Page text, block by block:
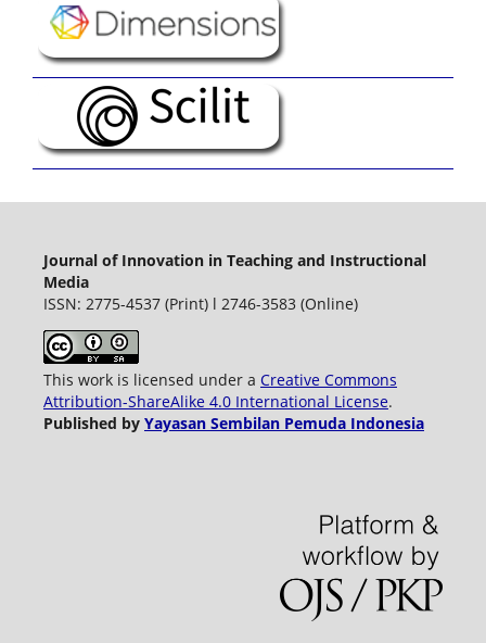
Journal of Innovation in Teaching and Instructional
Media
ISSN: 2775-4537 (Print) l 2746-3583 (Online)
This work is licensed under a Creative Commons
Attribution-ShareAlike 4.0 International License.
Published by Yayasan Sembilan Pemuda Indonesia